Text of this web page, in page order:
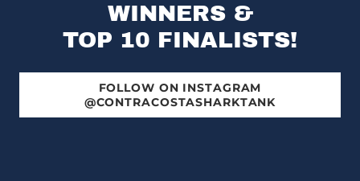
WINNERS &
TOP 10 FINALISTS!
FOLLOW ON INSTAGRAM
@CONTRACOSTASHARKTANK